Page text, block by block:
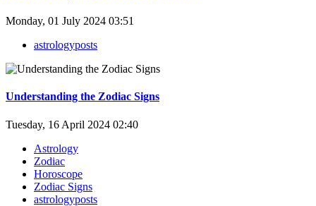
Monday, 01 July 2024 03:51
astrologyposts
Understanding the Zodiac Signs
Tuesday, 16 April 2024 02:40
Astrology
Zodiac
Horoscope
Zodiac Signs
astrologyposts